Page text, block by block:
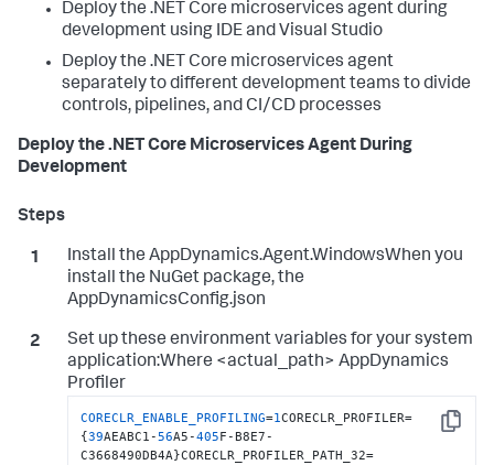
Deploy the .NET Core microservices agent during
development using IDE and Visual Studio
Deploy the .NET Core microservices agent
separately to different development teams to divide
controls, pipelines, and CI/CD processes
Deploy the .NET Core Microservices Agent During
Development
Install the AppDynamics.Agent.WindowsWhen you
install the NuGet package, the
AppDynamicsConfig.json
Set up these environment variables for your system
application:Where <actual_path> AppDynamics
Profiler
Copy
CORECLR_ENABLE_PROFILING=1CORECLR_PROFILER=
{39AEABC1-56A5-405F-B8E7-
C3668490DB4A}CORECLR_PROFILER_PATH_32=